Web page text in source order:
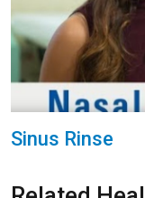
Sinus Rinse